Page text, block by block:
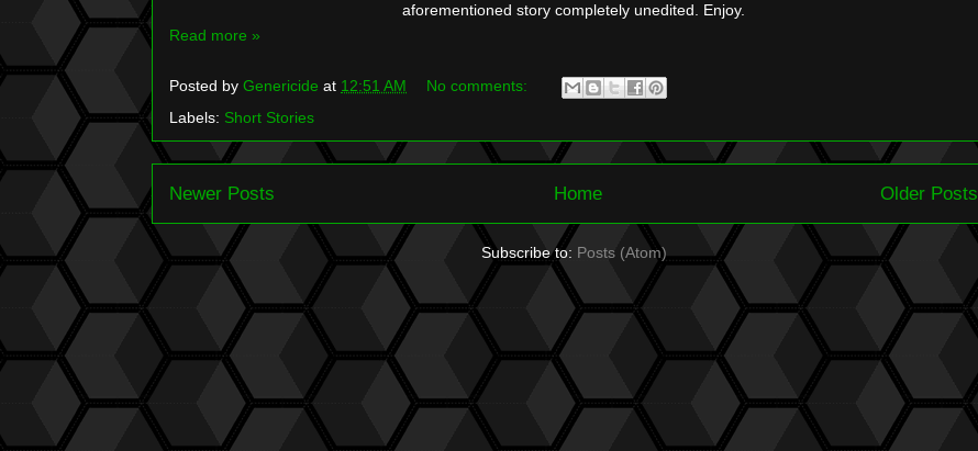
aforementioned story completely unedited. Enjoy.
Read more »
Posted by Genericide at 12:51 AM
No comments:
Labels: Short Stories
Newer Posts Older Posts
Home
Subscribe to: Posts (Atom)